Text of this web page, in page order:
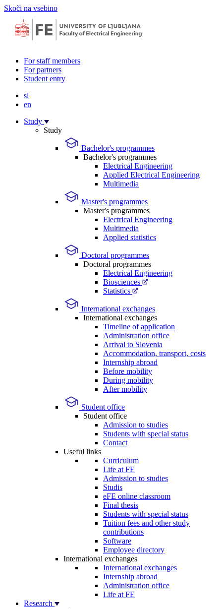
Skoči na vsebino
For staff members
For partners
Student entry
sl
en
Study
Study
Bachelor's programmes
Bachelor's programmes
Electrical Engineering
Applied Electrical Engineering
Multimedia
Master's programmes
Master's programmes
Electrical Engineering
Multimedia
Applied statistics
Doctoral programmes
Doctoral programmes
Electrical Engineering
Biosciences
Statistics
International exchanges
International exchanges
Timeline of application
Administration office
Arrival to Slovenia
Accommodation, transport, costs
Internship abroad
Before mobility
During mobility
After mobility
Student office
Student office
Admission to studies
Students with special status
Contact
Useful links
Curriculum
Life at FE
Admission to studies
Studis
eFE online classroom
Final thesis
Students with special status
Tuition fees and other study
contributions
Software
Employee directory
International exchanges
International exchanges
Internship abroad
Administration office
Life at FE
Research